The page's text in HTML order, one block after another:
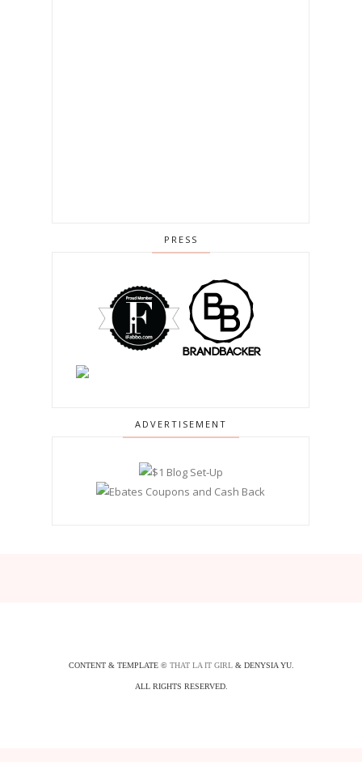
PRESS
ADVERTISEMENT
CONTENT & TEMPLATE © THAT LA IT GIRL & DENYSIA YU.
ALL RIGHTS RESERVED.